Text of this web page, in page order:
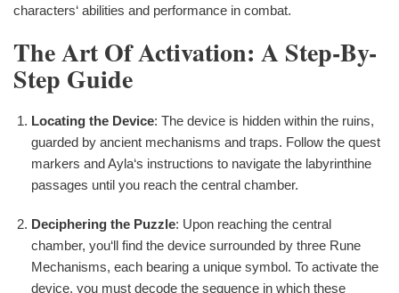
characters‘ abilities and performance in combat.
The Art Of Activation: A Step-By-
Step Guide
Locating the Device: The device is hidden within the ruins,
guarded by ancient mechanisms and traps. Follow the quest
markers and Ayla‘s instructions to navigate the labyrinthine
passages until you reach the central chamber.
Deciphering the Puzzle: Upon reaching the central
chamber, you‘ll find the device surrounded by three Rune
Mechanisms, each bearing a unique symbol. To activate the
device, you must decode the sequence in which these